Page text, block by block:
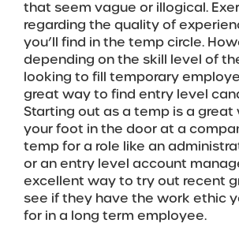
that seem vague or illogical.
regarding the quality of
you’ll find in the temp circle.
depending on the skill level of
looking to fill temporary
great way to find entry level
Starting out as a temp is a
your foot in the door at a
temp for a role like an
or an entry level account
excellent way to try out recent
see if they have the work ethic
for in a long term employee.